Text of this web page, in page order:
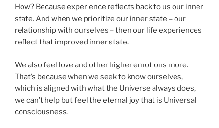
How? Because experience reflects back to us our inner
state. And when we prioritize our inner state – our
relationship with ourselves – then our life experiences
reflect that improved inner state.
We also feel love and other higher emotions more.
That’s because when we seek to know ourselves,
which is aligned with what the Universe always does,
we can’t help but feel the eternal joy that is Universal
consciousness.